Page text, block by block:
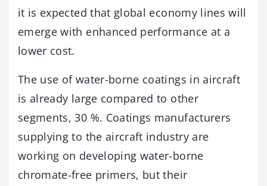
it is expected that global economy lines will
emerge with enhanced performance at a
lower cost.
The use of water-borne coatings in aircraft
is already large compared to other
segments, 30 %. Coatings manufacturers
supplying to the aircraft industry are
working on developing water-borne
chromate-free primers, but their